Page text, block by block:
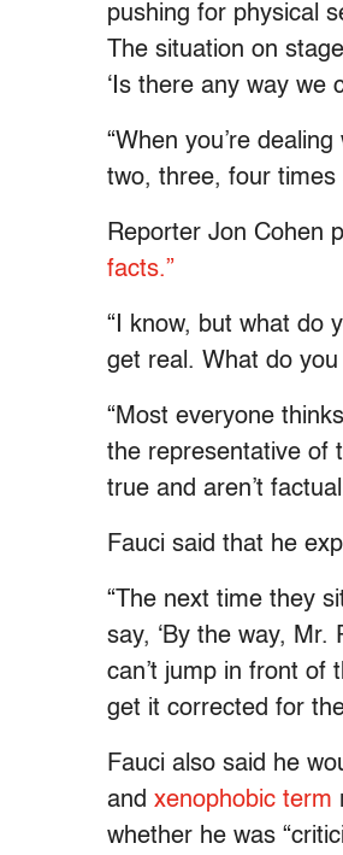
pushing for physical
The situation on
‘Is there any way we
“When you’re
two, three, four times
Reporter Jon Cohen
facts.”
“I know, but what do
get real. What do
“Most everyone
the representative of
true and aren’t
Fauci said that he
“The next time they
say, ‘By the way, Mr.
can’t jump in front of
get it corrected for
Fauci also said he
and xenophobic term
whether he was